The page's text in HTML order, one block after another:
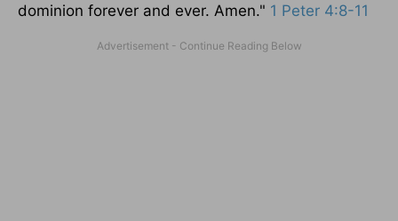
dominion forever and ever. Amen." 1 Peter 4:8-11